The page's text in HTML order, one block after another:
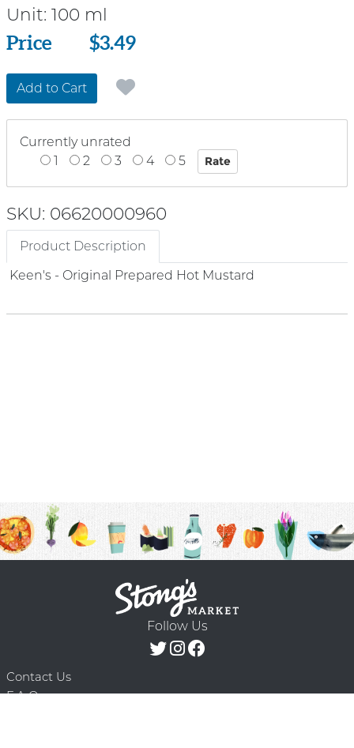
Unit: 100 ml
Price
Price $3.49
Add to Cart
Currently unrated
1
2 3 4 5
SKU: 06620000960
Product Description
Keen's - Original Prepared Hot Mustard
Follow Us
Contact Us
F.A.Q.